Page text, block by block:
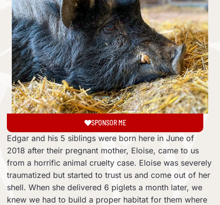
SPONSOR ME
Edgar and his 5 siblings were born here in June of
2018 after their pregnant mother, Eloise, came to us
from a horrific animal cruelty case. Eloise was severely
traumatized but started to trust us and come out of her
shell. When she delivered 6 piglets a month later, we
knew we had to build a proper habitat for them where